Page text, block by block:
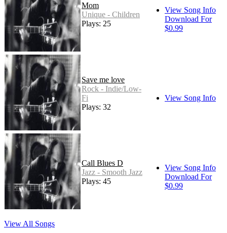
Mom
Unique - Children
Plays: 25
View Song Info
Download For
$0.99
Save me love
Rock - Indie/Low-
Fi
Plays: 32
View Song Info
Call Blues D
Jazz - Smooth Jazz
Plays: 45
View Song Info
Download For
$0.99
View All Songs